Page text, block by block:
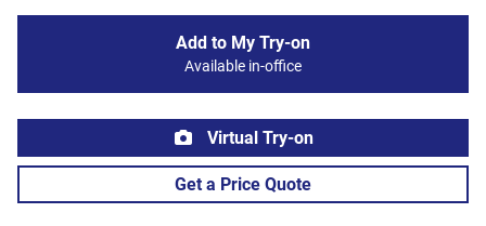
Add to My Try-on
Available in-office
Virtual Try-on
Get a Price Quote